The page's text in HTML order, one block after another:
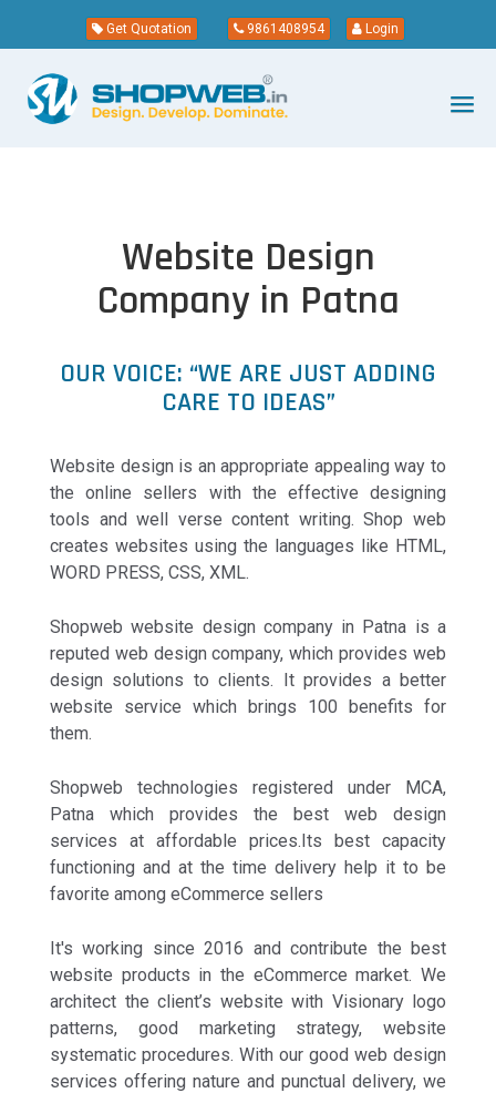
Get Quotation 9861408954 Login
Website Design
Company in Patna
OUR VOICE: “WE ARE JUST ADDING
CARE TO IDEAS”
Website design is an appropriate appealing way to
the online sellers with the effective designing
tools and well verse content writing. Shop web
creates websites using the languages like HTML,
WORD PRESS, CSS, XML.
Shopweb website design company in Patna is a
reputed web design company, which provides web
design solutions to clients. It provides a better
website service which brings 100 benefits for
them.
Shopweb technologies registered under MCA,
Patna which provides the best web design
services at affordable prices.Its best capacity
functioning and at the time delivery help it to be
favorite among eCommerce sellers
It's working since 2016 and contribute the best
website products in the eCommerce market. We
architect the client’s website with Visionary logo
patterns, good marketing strategy, website
systematic procedures. With our good web design
services offering nature and punctual delivery, we